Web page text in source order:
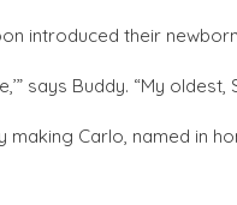
introduced their
says Buddy. “My
Carlo, named in